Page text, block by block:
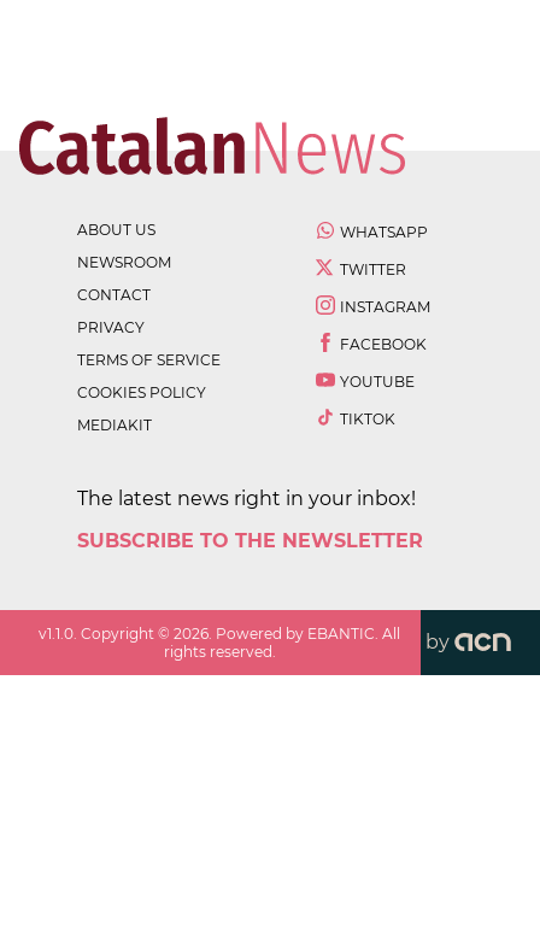
ABOUT US
NEWSROOM
CONTACT
PRIVACY
TERMS OF SERVICE
COOKIES POLICY
MEDIAKIT
WHATSAPP
TWITTER
INSTAGRAM
FACEBOOK
YOUTUBE
TIKTOK
The latest news right in your inbox!
SUBSCRIBE TO THE NEWSLETTER
v1.1.0 . Copyright ©2026 . Powered by EBANTIC. All
rights reserved.
by